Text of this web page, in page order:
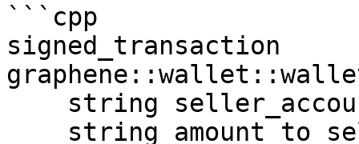
```cpp
signed_transaction